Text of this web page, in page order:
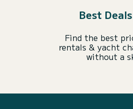
Best
Find the best
rentals & yacht
without a